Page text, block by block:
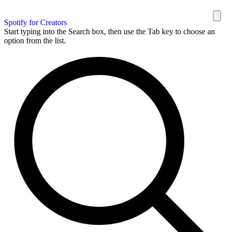
Spotify for Creators
Start typing into the Search box, then use the Tab key to choose an
option from the list.